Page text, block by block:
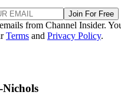
Join For Free
from Channel Insider.
Terms and Privacy Policy.